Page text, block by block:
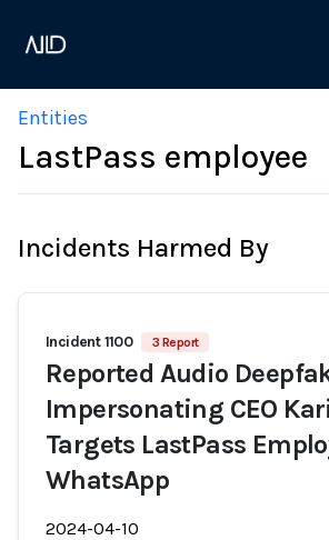
Entities
LastPass employee
Incidents Harmed By
Incident 1100 3 Report
Reported Audio
Impersonating CEO
Targets LastPass
WhatsApp
2024-04-10